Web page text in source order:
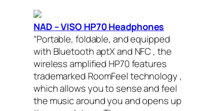
NAD – VISO HP70 Headphones
“Portable, foldable, and equipped
with Bluetooth aptX and NFC , the
wireless amplified HP70 features
trademarked RoomFeel technology ,
which allows you to sense and feel
the music around you and opens up